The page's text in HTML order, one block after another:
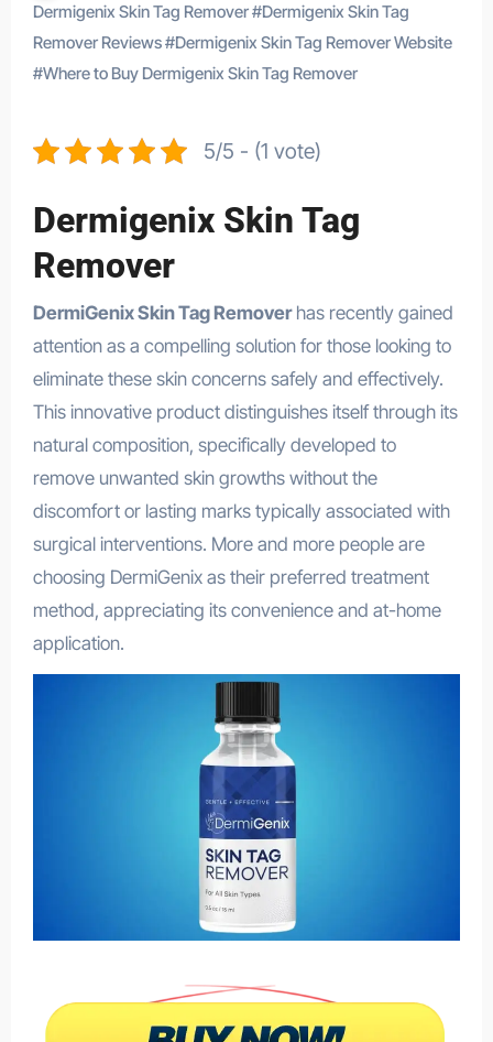
Dermigenix Skin Tag Remover#Dermigenix Skin Tag
Remover Reviews#Dermigenix Skin Tag Remover Website
#Where to Buy Dermigenix Skin Tag Remover
5/5 - (1 vote)
Dermigenix Skin Tag
Remover
DermiGenix Skin Tag Removerhas recently gained
attention as a compelling solution for those looking to
eliminate these skin concerns safely and effectively.
This innovative product distinguishes itself through its
natural composition, specifically developed to
remove unwanted skin growths without the
discomfort or lasting marks typically associated with
surgical interventions. More and more people are
choosing DermiGenix as their preferred treatment
method, appreciating its convenience and at-home
application.